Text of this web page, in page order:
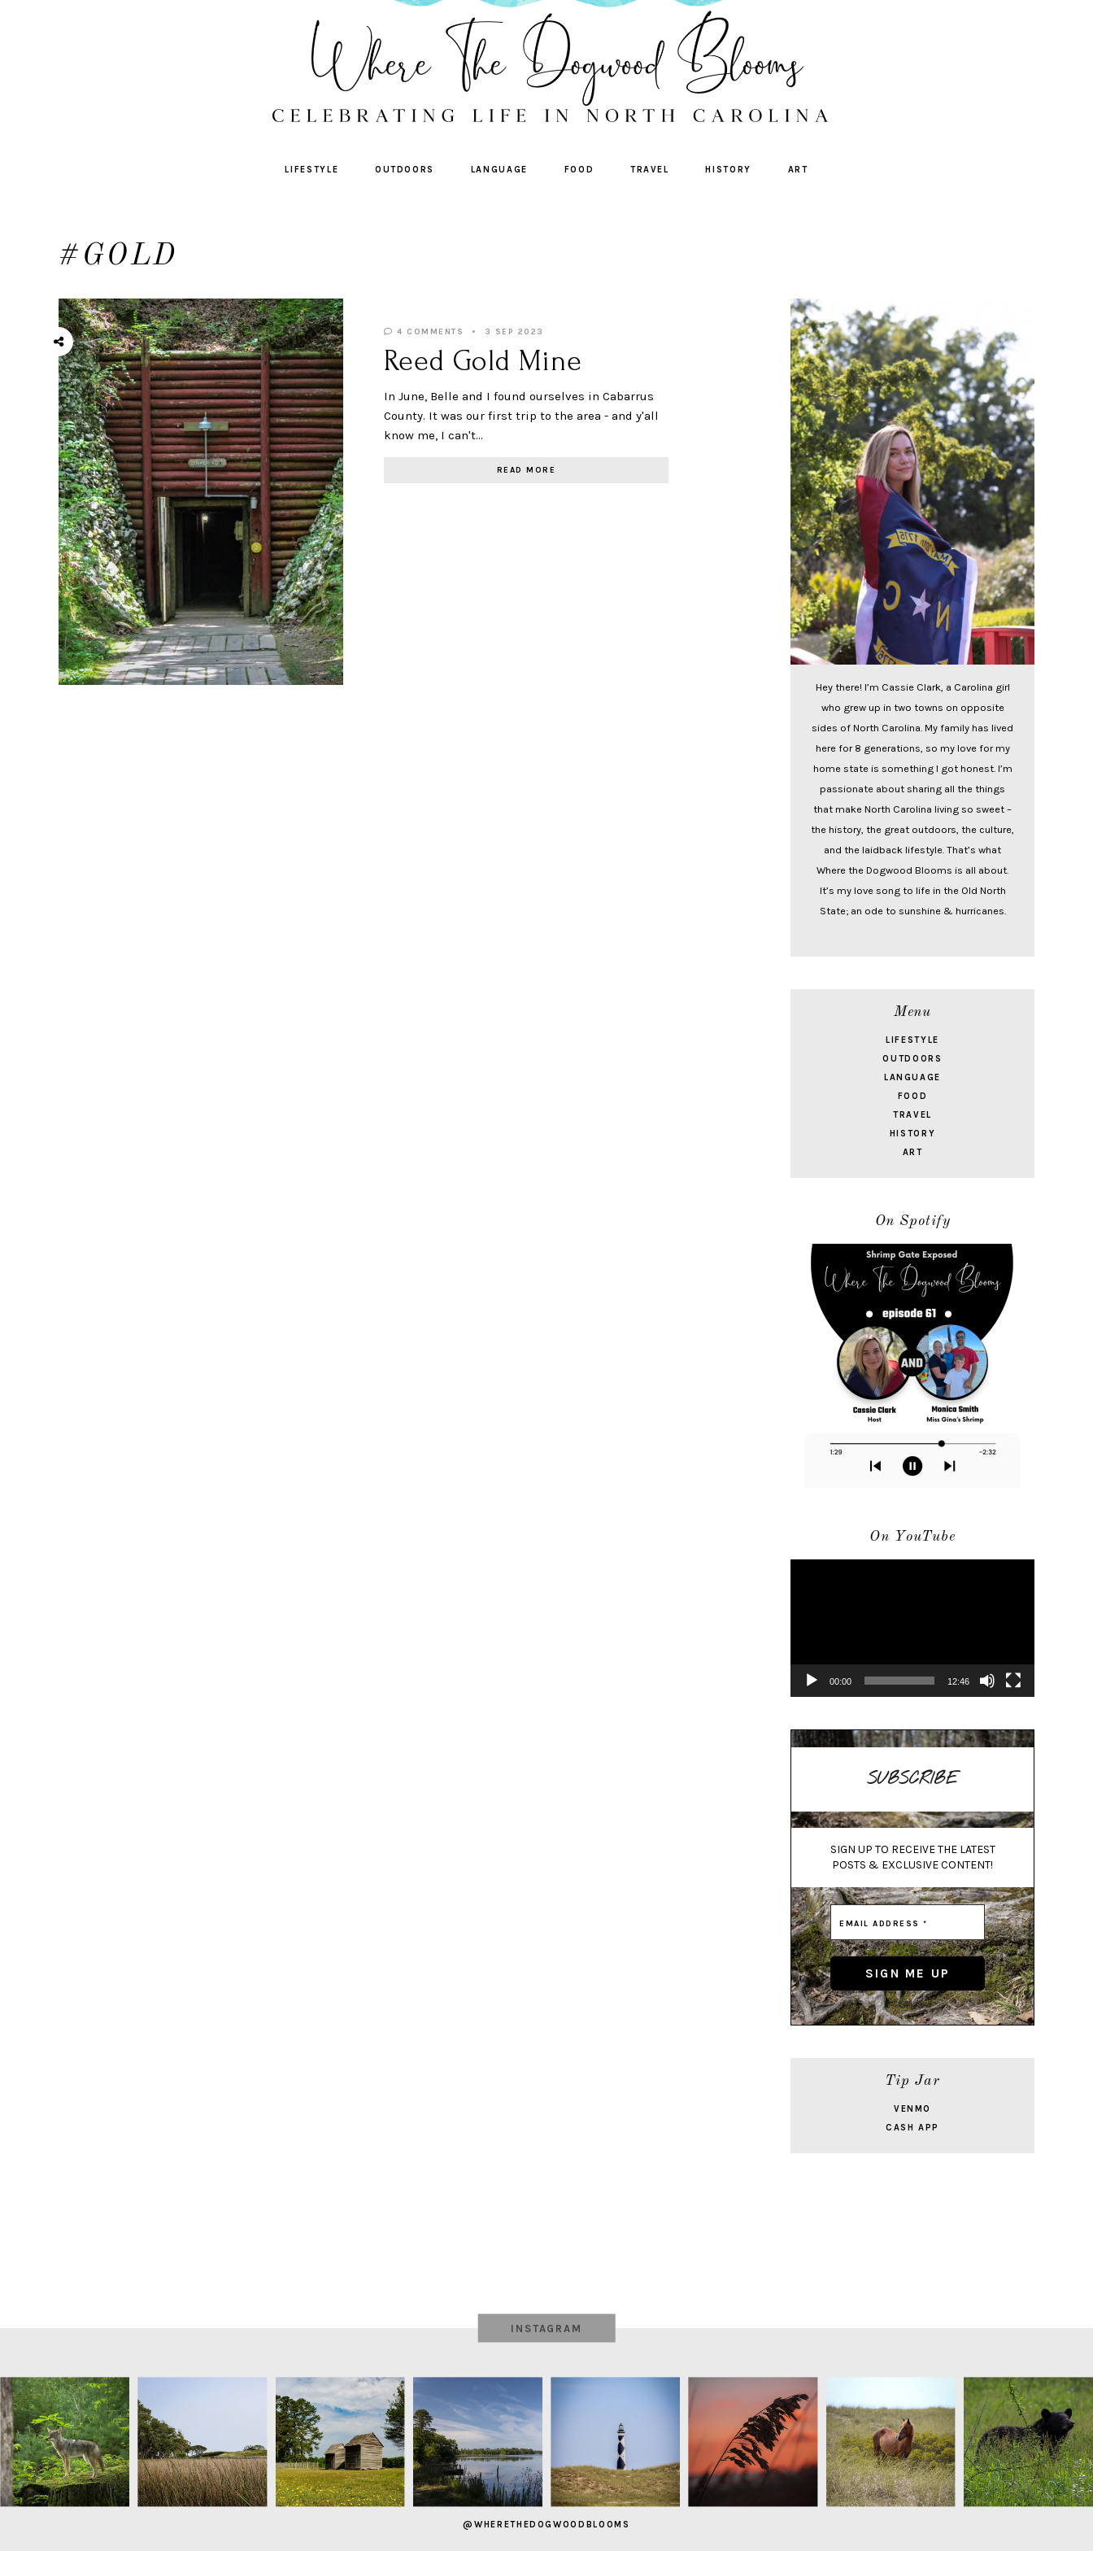
LIFESTYLE OUTDOORS LANGUAGE FOOD TRAVEL HISTORY ART
#GOLD
4 COMMENTS 3 SEP 2023
Reed Gold Mine
In June, Belle and I found ourselves in Cabarrus
County. It was our first trip to the area - and y'all
know me, I can't…
READ MORE
Hey there! I’m Cassie Clark, a Carolina girl
who grew up in two towns on opposite
sides of North Carolina. My family has lived
here for 8 generations, so my love for my
home state is something I got honest. I’m
passionate about sharing all the things
that make North Carolina living so sweet –
the history, the great outdoors, the culture,
and the laidback lifestyle. That’s what
Where the Dogwood Blooms is all about.
It’s my love song to life in the Old North
State; an ode to sunshine & hurricanes.
Menu
LIFESTYLE
OUTDOORS
LANGUAGE
FOOD
TRAVEL
HISTORY
ART
On Spotify
On YouTube
00:00 12:46
SUBSCRIBE
SIGN UP TO RECEIVE THE LATEST
POSTS & EXCLUSIVE CONTENT!
Tip Jar
VENMO
CASH APP
INSTAGRAM
@WHERETHEDOGWOODBLOOMS